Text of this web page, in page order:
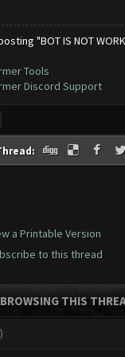
"BOT IS NOT
Tools
Discord Support
a Printable Version
to this thread
THIS